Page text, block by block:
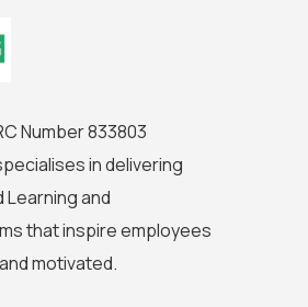
Number 833803
in delivering
and
that inspire employees
motivated.